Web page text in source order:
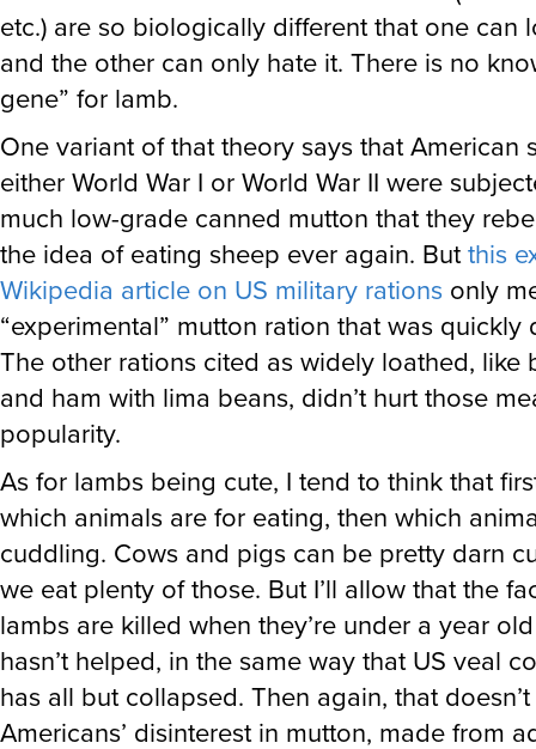
etc.) are so biologically different that one can
and the other can only hate it. There is no
gene” for lamb.
One variant of that theory says that American
either World War I or World War II were
much low-grade canned mutton that they
the idea of eating sheep ever again. Butthis
Wikipedia article on US military rations only
“experimental” mutton ration that was quickly
The other rations cited as widely loathed, like
and ham with lima beans, didn’t hurt those
popularity.
As for lambs being cute, I tend to think that
which animals are for eating, then which
cuddling. Cows and pigs can be pretty darn
we eat plenty of those. But I’ll allow that the
lambs are killed when they’re under a year
hasn’t helped, in the same way that US veal
has all but collapsed. Then again, that
Americans’ disinterest in mutton, made from